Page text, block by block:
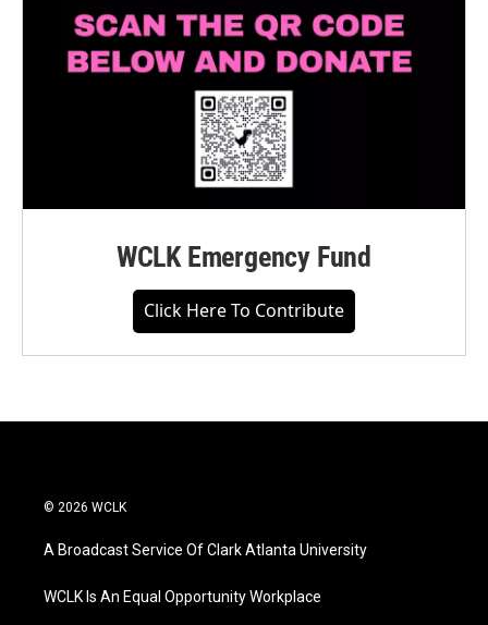
WCLK Emergency Fund
Click Here To Contribute
© 2026 WCLK
A Broadcast Service Of Clark Atlanta University
WCLK Is An Equal Opportunity Workplace